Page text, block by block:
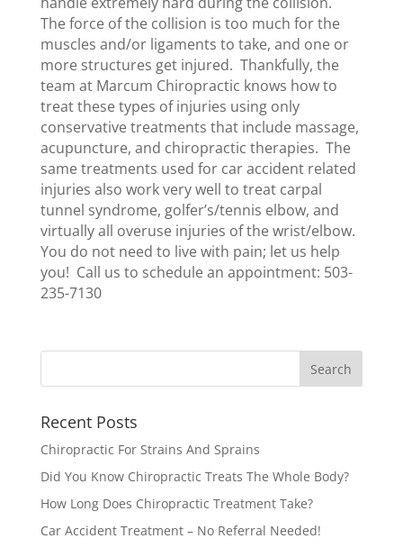
The force of the collision is too much for the
muscles and/or ligaments to take, and one or
more structures get injured. Thankfully, the
team at Marcum Chiropractic knows how to
treat these types of injuries using only
conservative treatments that include massage,
acupuncture, and chiropractic therapies. The
same treatments used for car accident related
injuries also work very well to treat carpal
tunnel syndrome, golfer’s/tennis elbow, and
virtually all overuse injuries of the wrist/elbow.
You do not need to live with pain; let us help
you! Call us to schedule an appointment: 503-
235-7130
Recent Posts
Chiropractic For Strains And Sprains
Did You Know Chiropractic Treats The Whole Body?
How Long Does Chiropractic Treatment Take?
Car Accident Treatment – No Referral Needed!